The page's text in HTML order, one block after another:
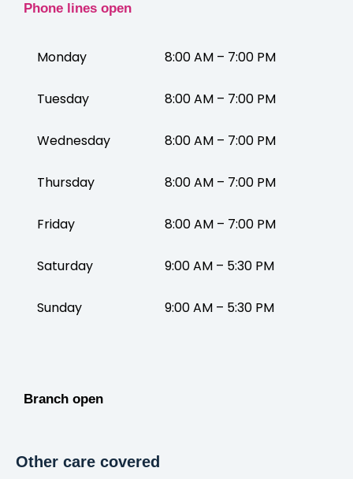
Phone lines open
Monday 8:00 AM – 7:00 PM
Tuesday 8:00 AM – 7:00 PM
Wednesday 8:00 AM – 7:00 PM
Thursday 8:00 AM – 7:00 PM
Friday 8:00 AM – 7:00 PM
Saturday 9:00 AM – 5:30 PM
Sunday 9:00 AM – 5:30 PM
Branch open
Other care covered